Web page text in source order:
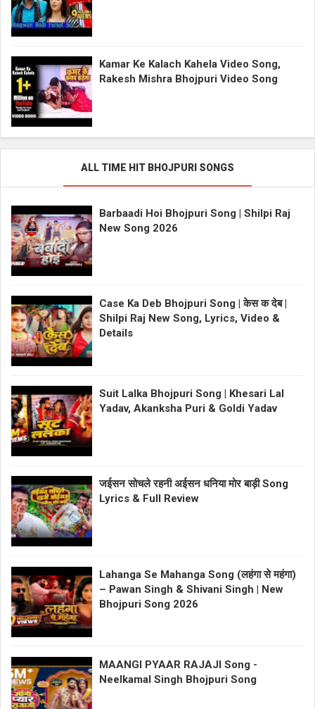
Kamar Ke Kalach Kahela Video Song,
Rakesh Mishra Bhojpuri Video Song
ALL TIME HIT BHOJPURI SONGS
Barbaadi Hoi Bhojpuri Song | Shilpi Raj
New Song 2026
Case Ka Deb Bhojpuri Song | केस क देब |
Shilpi Raj New Song, Lyrics, Video &
Details
Suit Lalka Bhojpuri Song | Khesari Lal
Yadav, Akanksha Puri & Goldi Yadav
जईसन सोचले रहनी अईसन धनिया मोर बाड़ी Song
Lyrics & Full Review
Lahanga Se Mahanga Song (लहंगा से महंगा)
– Pawan Singh & Shivani Singh | New
Bhojpuri Song 2026
MAANGI PYAAR RAJAJI Song -
Neelkamal Singh Bhojpuri Song